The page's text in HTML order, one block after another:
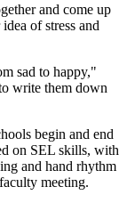
and come up
of stress and
sad to happy,"
write them down
begin and end
on SEL skills, with
and hand rhythm
meeting.